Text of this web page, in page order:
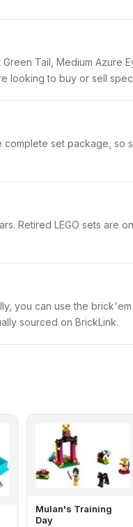
Tail, Medium Azure
looking to buy or sell
set package, so
Retired LEGO sets are
you can use the
sourced on BrickLink.
Mulan's Training
Day